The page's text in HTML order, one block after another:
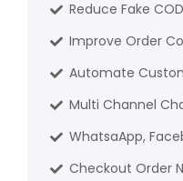
Reduce Fake
Improve Order
Automate
Multi Channel
WhatsaApp,
Checkout Order